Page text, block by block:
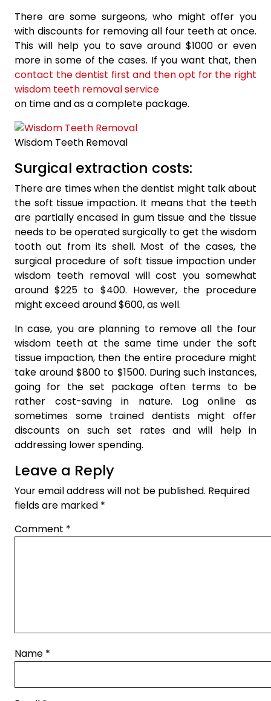
There are some surgeons, who might offer you
with discounts for removing all four teeth at once.
This will help you to save around $1000 or even
more in some of the cases. If you want that, then
contact the dentist first and then opt for the right
wisdom teeth removal service
on time and as a complete package.
Wisdom Teeth Removal
Surgical extraction costs:
There are times when the dentist might talk about
the soft tissue impaction. It means that the teeth
are partially encased in gum tissue and the tissue
needs to be operated surgically to get the wisdom
tooth out from its shell. Most of the cases, the
surgical procedure of soft tissue impaction under
wisdom teeth removal will cost you somewhat
around $225 to $400. However, the procedure
might exceed around $600, as well.
In case, you are planning to remove all the four
wisdom teeth at the same time under the soft
tissue impaction, then the entire procedure might
take around $800 to $1500. During such instances,
going for the set package often terms to be
rather cost-saving in nature. Log online as
sometimes some trained dentists might offer
discounts on such set rates and will help in
addressing lower spending.
Leave a Reply
Your email address will not be published. Required
fields are marked *
Comment *
Name *